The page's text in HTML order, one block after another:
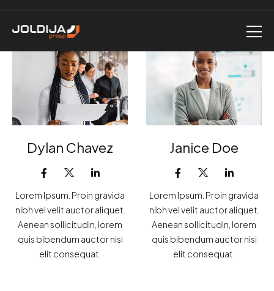
Dylan Chavez
Lorem Ipsum. Proin gravida
nibh vel velit auctor aliquet.
Aenean sollicitudin, lorem
quis bibendum auctor nisi
elit consequat.
Janice Doe
Lorem Ipsum. Proin gravida
nibh vel velit auctor aliquet.
Aenean sollicitudin, lorem
quis bibendum auctor nisi
elit consequat.